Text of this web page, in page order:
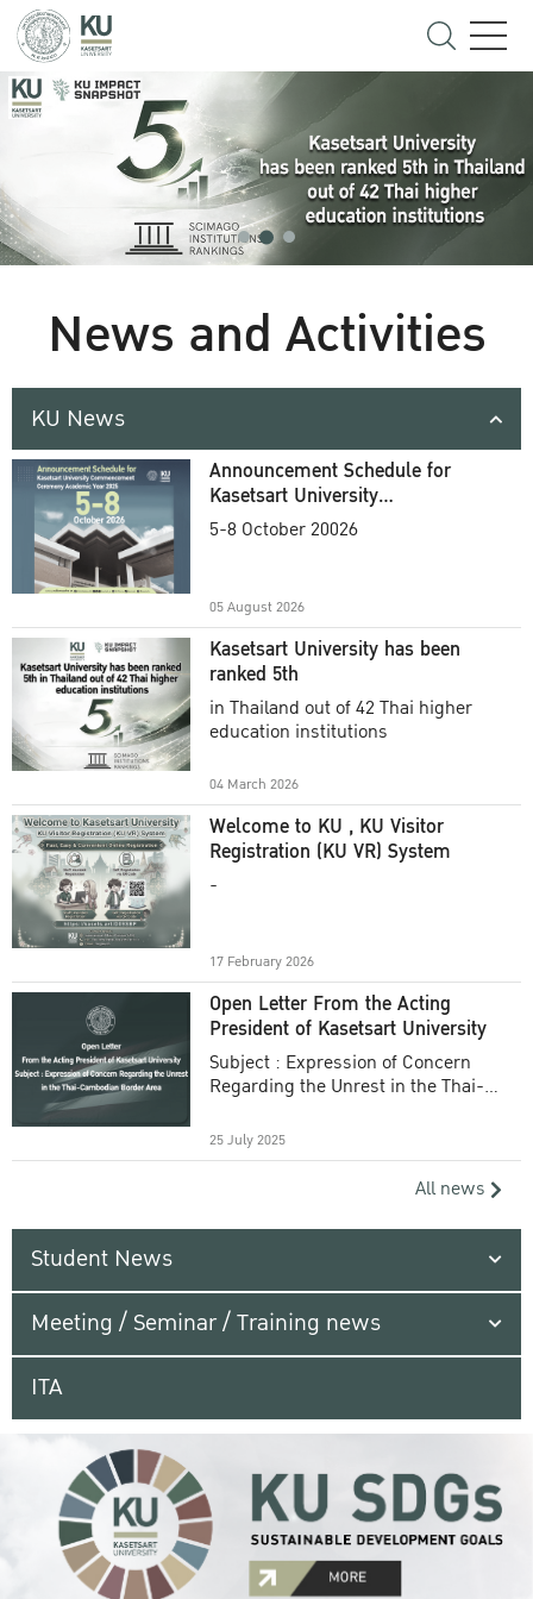
News and Activities
KU News
Announcement Schedule for
Kasetsart University
Commencement Ceremony
5-8 October 20026
05 August 2026
Kasetsart University has been
ranked 5th
in Thailand out of 42 Thai higher
education institutions
04 March 2026
Welcome to KU , KU Visitor
Registration (KU VR) System
-
17 February 2026
Open Letter From the Acting
President of Kasetsart University
Subject : Expression of Concern
Regarding the Unrest in the Thai-
25 July 2025
All news
Student News
Meeting / Seminar / Training news
ITA